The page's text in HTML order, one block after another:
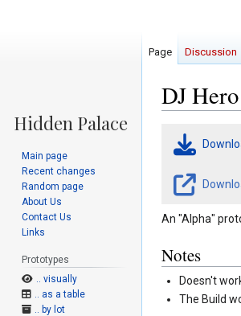
DJ
Jump
Jump
An "Alpha"
Notes
Doesn't
The Build
Page Discussion
Main page
Recent changes
Random page
About Us
Contact Us
Links
Prototypes
.. visually
.. as a table
.. by lot